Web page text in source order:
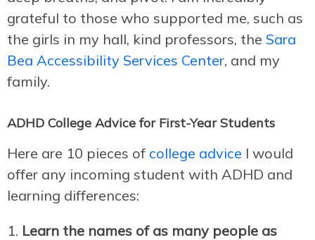
grateful to those who supported me, such as
the girls in my hall, kind professors, the Sara
Bea Accessibility Services Center, and my
family.
ADHD College Advice for First-Year Students
Here are 10 pieces of college advice I would
offer any incoming student with ADHD and
learning differences:
Learn the names of as many people as